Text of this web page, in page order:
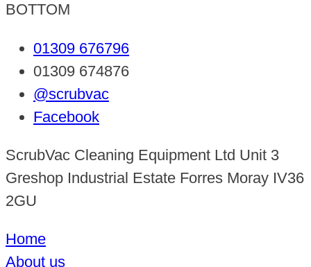
BOTTOM
01309 676796
01309 674876
@scrubvac
Facebook
ScrubVac Cleaning Equipment Ltd Unit 3
Greshop Industrial Estate Forres Moray IV36
2GU
Home
About us